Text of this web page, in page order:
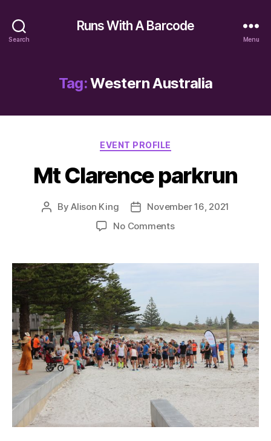
Search
Runs With A Barcode
Menu
Tag:Western Australia
Categories
EVENT PROFILE
Mt Clarence parkrun
PostByAlison King
PostNovember 16, 2021
No Commentson
parkrun